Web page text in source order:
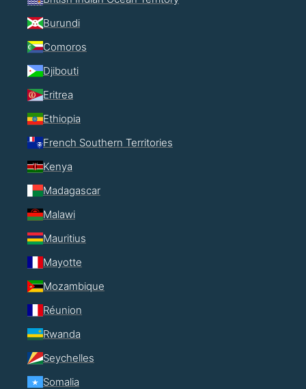
Burundi
Comoros
Djibouti
Eritrea
Ethiopia
French Southern Territories
Kenya
Madagascar
Malawi
Mauritius
Mayotte
Mozambique
Réunion
Rwanda
Seychelles
Somalia